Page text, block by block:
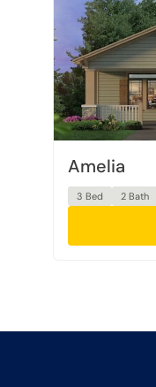
Amelia
3 Bed 2 Bath